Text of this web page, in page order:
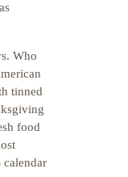
Who
tinned
food
calendar